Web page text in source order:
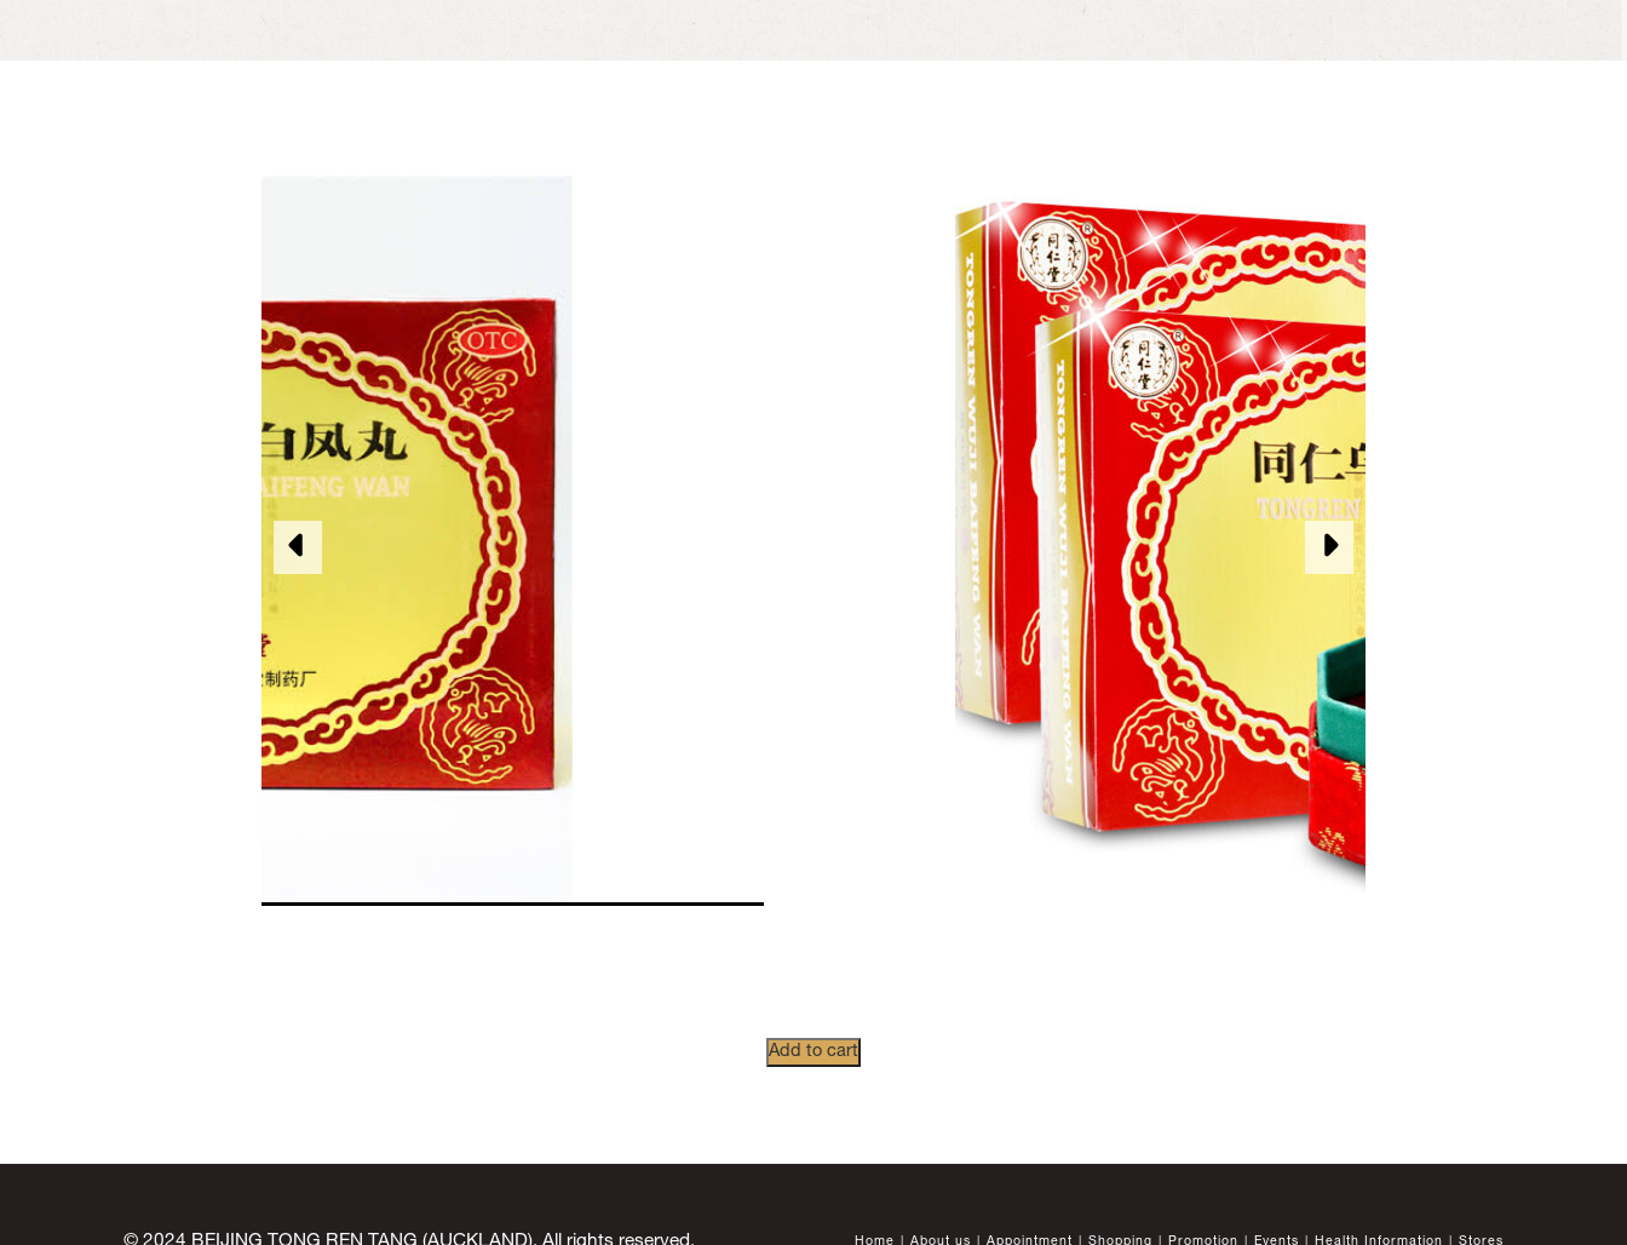
Add to cart
Home About us Appointment Shopping Promotion Events Health Information Stores